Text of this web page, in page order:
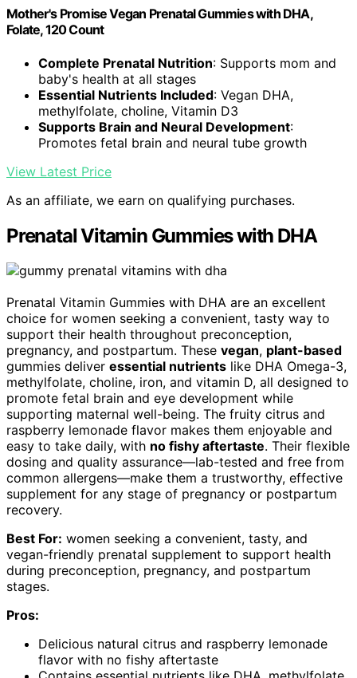
Mother's Promise Vegan Prenatal Gummies with DHA,
Folate, 120 Count
Complete Prenatal Nutrition: Supports mom and
baby's health at all stages
Essential Nutrients Included: Vegan DHA,
methylfolate, choline, Vitamin D3
Supports Brain and Neural Development:
Promotes fetal brain and neural tube growth
View Latest Price
As an affiliate, we earn on qualifying purchases.
Prenatal Vitamin Gummies with DHA
Prenatal Vitamin Gummies with DHA are an excellent
choice for women seeking a convenient, tasty way to
support their health throughout preconception,
pregnancy, and postpartum. These vegan, plant-based
gummies deliver essential nutrients like DHA Omega-3,
methylfolate, choline, iron, and vitamin D, all designed to
promote fetal brain and eye development while
supporting maternal well-being. The fruity citrus and
raspberry lemonade flavor makes them enjoyable and
easy to take daily, with no fishy aftertaste. Their flexible
dosing and quality assurance—lab-tested and free from
common allergens—make them a trustworthy, effective
supplement for any stage of pregnancy or postpartum
recovery.
Best For: women seeking a convenient, tasty, and
vegan-friendly prenatal supplement to support health
during preconception, pregnancy, and postpartum
stages.
Pros:
Delicious natural citrus and raspberry lemonade
flavor with no fishy aftertaste